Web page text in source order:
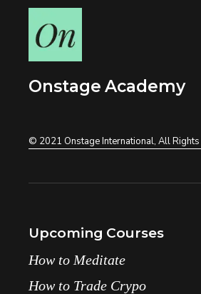
Onstage Academy
© 2021 Onstage International, All
Upcoming Courses
How to Meditate
How to Trade Crypo